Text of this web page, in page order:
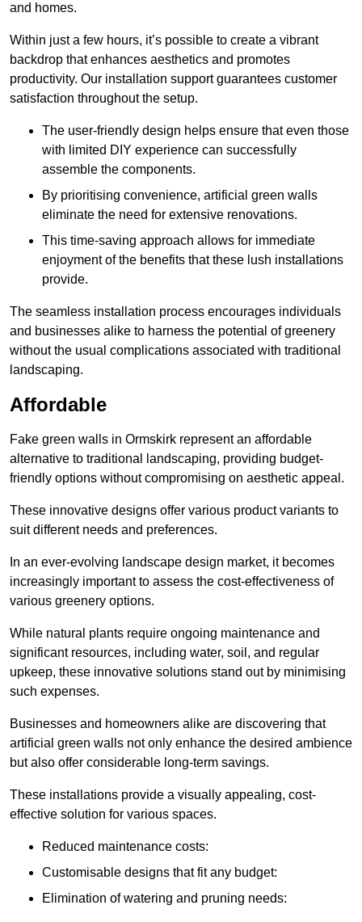
and homes.
Within just a few hours, it’s possible to create a vibrant
backdrop that enhances aesthetics and promotes
productivity. Our installation support guarantees customer
satisfaction throughout the setup.
The user-friendly design helps ensure that even those
with limited DIY experience can successfully
assemble the components.
By prioritising convenience, artificial green walls
eliminate the need for extensive renovations.
This time-saving approach allows for immediate
enjoyment of the benefits that these lush installations
provide.
The seamless installation process encourages individuals
and businesses alike to harness the potential of greenery
without the usual complications associated with traditional
landscaping.
Affordable
Fake green walls in Ormskirk represent an affordable
alternative to traditional landscaping, providing budget-
friendly options without compromising on aesthetic appeal.
These innovative designs offer various product variants to
suit different needs and preferences.
In an ever-evolving landscape design market, it becomes
increasingly important to assess the cost-effectiveness of
various greenery options.
While natural plants require ongoing maintenance and
significant resources, including water, soil, and regular
upkeep, these innovative solutions stand out by minimising
such expenses.
Businesses and homeowners alike are discovering that
artificial green walls not only enhance the desired ambience
but also offer considerable long-term savings.
These installations provide a visually appealing, cost-
effective solution for various spaces.
Reduced maintenance costs:
Customisable designs that fit any budget:
Elimination of watering and pruning needs: